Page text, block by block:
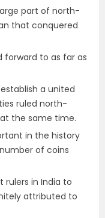
part of north-
that conquered
forward to as far as
a united
ruled north-
the same time.
in the history
of coins
rulers in India to
attributed to